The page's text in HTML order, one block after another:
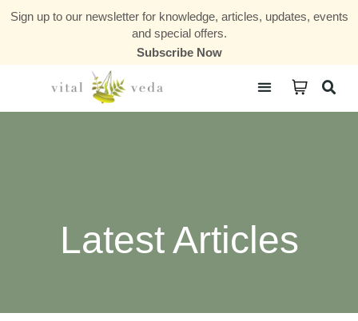
Sign up to our newsletter for knowledge, articles, updates, events
and special offers.
Subscribe Now
Latest Articles